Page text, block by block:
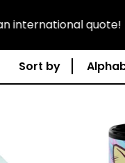
quote!
Sort by